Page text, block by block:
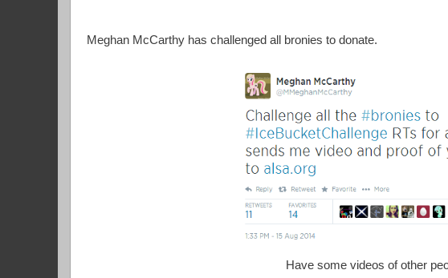
Meghan McCarthy has challenged all bronies to donate.
Have some videos of other